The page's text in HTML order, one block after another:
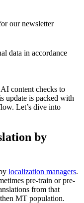
our newsletter
data in accordance
content checks to
update is packed with
Let’s dive into
by
localization managers.
pre-train or pre-
from that
MT population.